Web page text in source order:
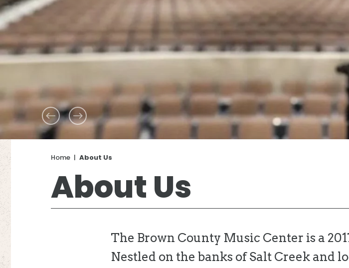
Home | About Us
About Us
The Brown County Music Center is a
Nestled on the banks of Salt Creek and